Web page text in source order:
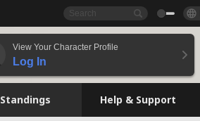
View Your Character Profile
Log In
Standings Help & Support